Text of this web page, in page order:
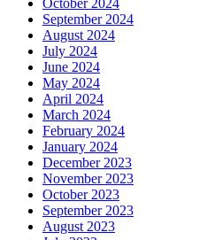
October 2024
September 2024
August 2024
July 2024
June 2024
May 2024
April 2024
March 2024
February 2024
January 2024
December 2023
November 2023
October 2023
September 2023
August 2023